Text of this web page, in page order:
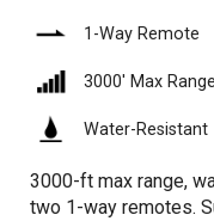
1-Way Remote
3000′ Max Range
Water-Resistant
3000-ft max range,
two 1-way remotes.